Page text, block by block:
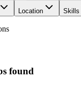
Location Skills
s
found